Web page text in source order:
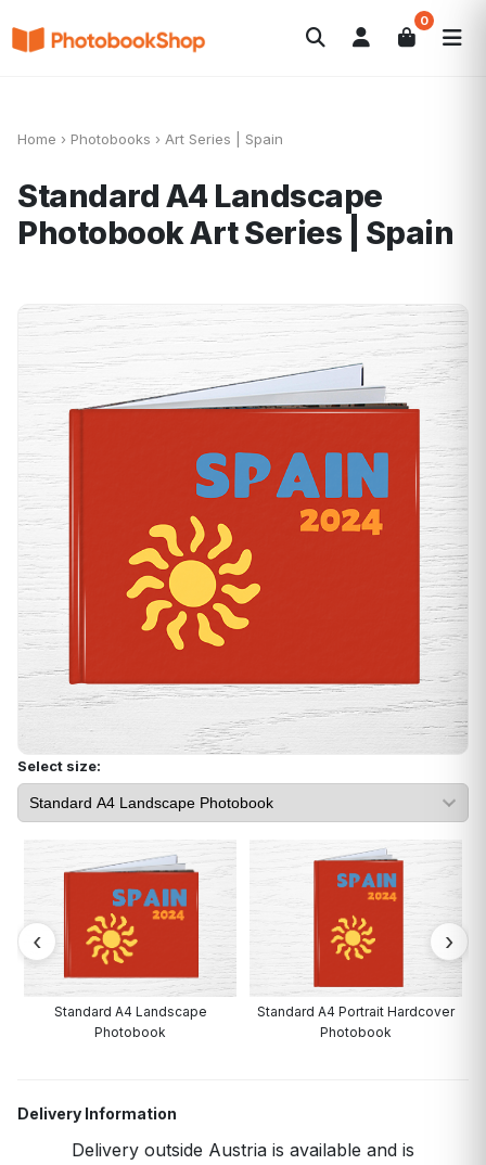
0
Search
Fotogeschenke Aktuelle Angebote
Home › Photobooks › Art Series | Spain
Standard A4 Landscape
PhotobookArt Series | Spain
Select size:
Standard A4 Landscape
Photobook
Standard A4 Portrait Hardcover
Photobook
Delivery Information
Delivery outside Austria is available and is